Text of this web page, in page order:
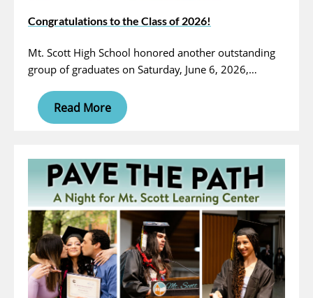
Congratulations to the Class of 2026!
Mt. Scott High School honored another outstanding
group of graduates on Saturday, June 6, 2026,…
Read More